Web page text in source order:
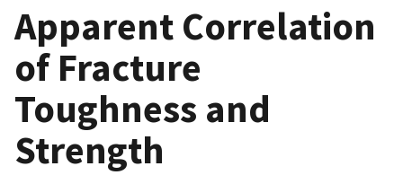
Apparent Correlation
of Fracture
Toughness and
Strength